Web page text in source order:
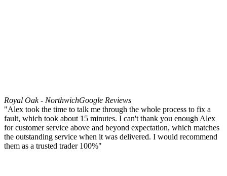
Royal Oak - NorthwichGoogle Reviews
"Alex took the time to talk me through the whole process to fix a
fault, which took about 15 minutes. I can't thank you enough Alex
for customer service above and beyond expectation, which matches
the outstanding service when it was delivered. I would recommend
them as a trusted trader 100%"